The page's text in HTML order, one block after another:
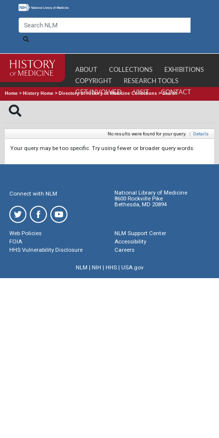
ABOUT COLLECTIONS
EXHIBITIONS
COPYRIGHT
RESEARCH TOOLS
GET INVOLVED
VISIT CONTACT
Home > History Home > Directory of History of Medicine Collections >Search
No results were found for your query. | Details
Your query may be too specific. Try using fewer or broader query words.
Connect with NLM
National Library of Medicine
8600 Rockville Pike
Bethesda, MD 20894
Web Policies
FOIA
HHS Vulnerability Disclosure
NLM Support Center
Accessibility
Careers
NLM | NIH | HHS| USA.gov